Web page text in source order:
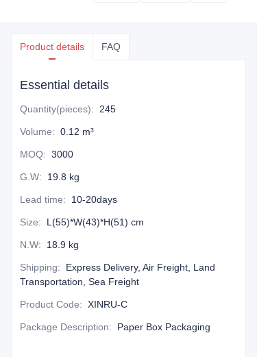
Product details FAQ
Essential details
Quantity(pieces): 245
Volume: 0.12 m³
MOQ: 3000
G.W: 19.8 kg
Lead time: 10-20days
Size: L(55)*W(43)*H(51) cm
N.W: 18.9 kg
Shipping:
Express Delivery, Air Freight, Land
Transportation, Sea Freight
Product Code: XINRU-C
Package Description: Paper Box Packaging